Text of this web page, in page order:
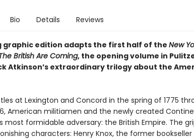
Bio Details Reviews
graphic edition adapts the first half of the New
British Are Coming, the opening volume in
Atkinson’s extraordinary trilogy about the
at Lexington and Concord in the spring of 1775
American militiamen and the newly created
most formidable adversary: the British Empire. The
characters: Henry Knox, the former